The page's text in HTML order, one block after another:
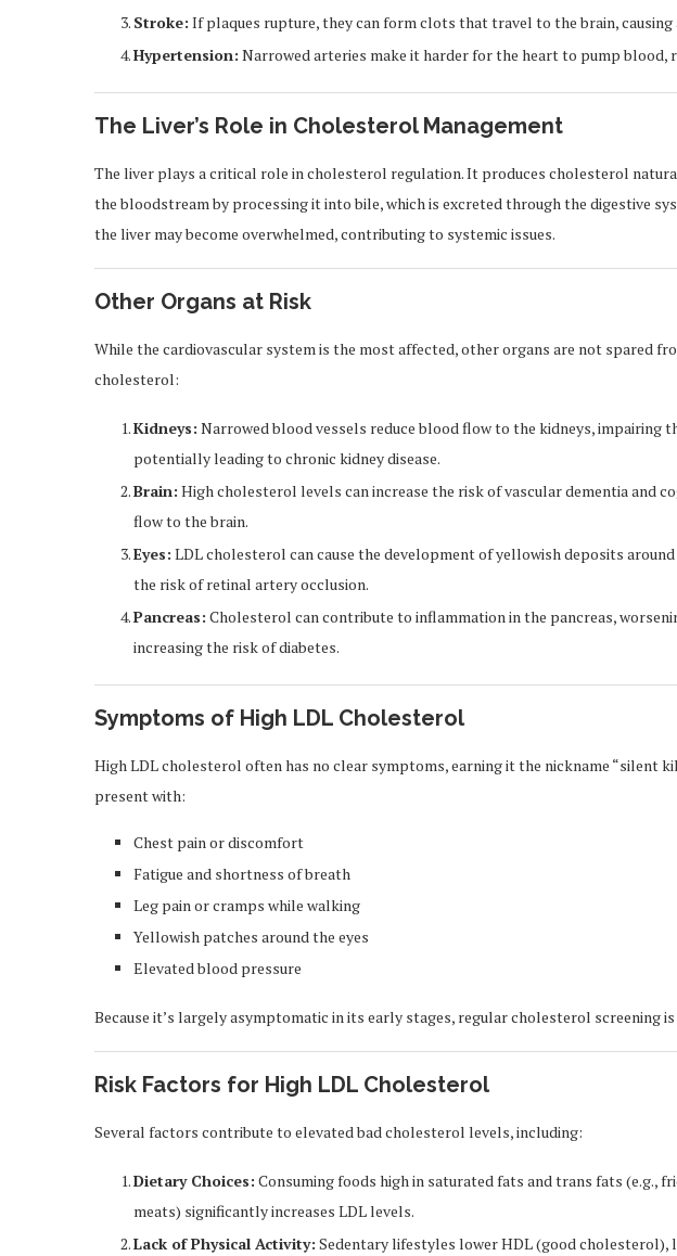
Stroke: If plaques rupture, they can form clots that travel to the brain, causing
Hypertension: Narrowed arteries make it harder for the heart to pump blood,
The Liver’s Role in Cholesterol Management
The liver plays a critical role in cholesterol regulation. It produces cholesterol
the bloodstream by processing it into bile, which is excreted through the digestive
the liver may become overwhelmed, contributing to systemic issues.
Other Organs at Risk
While the cardiovascular system is the most affected, other organs are not spared
cholesterol:
Kidneys: Narrowed blood vessels reduce blood flow to the kidneys, impairing
potentially leading to chronic kidney disease.
Brain: High cholesterol levels can increase the risk of vascular dementia and
flow to the brain.
Eyes: LDL cholesterol can cause the development of yellowish deposits
the risk of retinal artery occlusion.
Pancreas: Cholesterol can contribute to inflammation in the pancreas,
increasing the risk of diabetes.
Symptoms of High LDL Cholesterol
High LDL cholesterol often has no clear symptoms, earning it the nickname “silent
present with:
Chest pain or discomfort
Fatigue and shortness of breath
Leg pain or cramps while walking
Yellowish patches around the eyes
Elevated blood pressure
Because it’s largely asymptomatic in its early stages, regular cholesterol screening
Risk Factors for High LDL Cholesterol
Several factors contribute to elevated bad cholesterol levels, including:
Dietary Choices: Consuming foods high in saturated fats and trans fats (e.g.,
meats) significantly increases LDL levels.
Lack of Physical Activity: Sedentary lifestyles lower HDL (good cholesterol),